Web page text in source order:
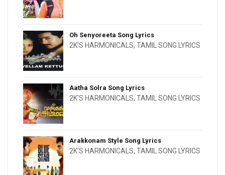
Oh Senyoreeta Song Lyrics
2K'S HARMONICALS, TAMIL SONG LYRICS
Aatha Solra Song Lyrics
2K'S HARMONICALS, TAMIL SONG LYRICS
Arakkonam Style Song Lyrics
2K'S HARMONICALS, TAMIL SONG LYRICS